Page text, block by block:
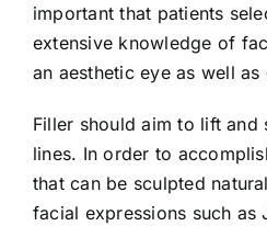
important that patients
extensive knowledge of
an aesthetic eye as well
Filler should aim to lift
lines. In order to
that can be sculpted
facial expressions such as